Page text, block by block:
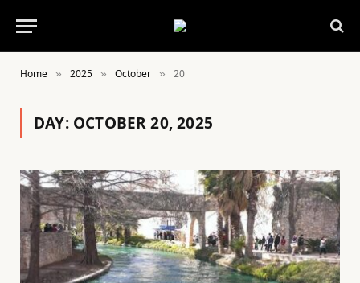
Home » 2025 » October » 20
DAY: OCTOBER 20, 2025